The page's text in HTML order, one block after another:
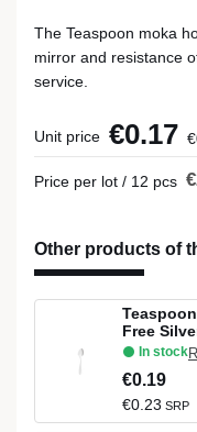
The Teaspoon moka
mirror and resistance
service.
Unit price €0.17
Price per lot / 12 pcs
Other products of
Free
In stock
€0.19
€0.23 SRP